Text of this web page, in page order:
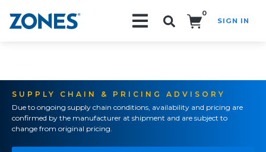
0
SIGN IN
SUPPLY CHAIN & PRICING ADVISORY
Due to ongoing supply chain conditions, availability and pricing are
confirmed by the manufacturer at shipment and are subject to
change from original pricing.